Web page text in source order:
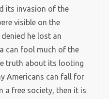
its invasion of the
visible on the
he lost an
can fool much of the
truth about its looting
Americans can fall for
a free society, then it is